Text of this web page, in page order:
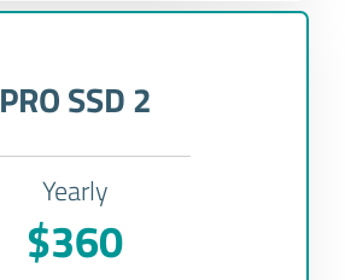
PRO SSD 2
Yearly
$360